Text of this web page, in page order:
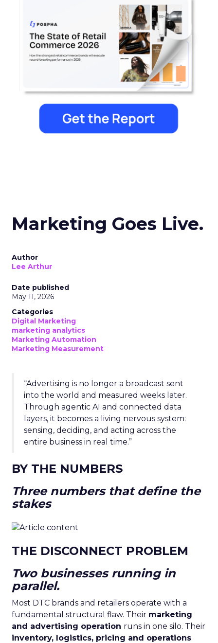
Marketing Goes Live.
Author
Lee Arthur
Date published
May 11, 2026
Categories
Digital Marketing
marketing analytics
Marketing Automation
Marketing Measurement
“Advertising is no longer a broadcast sent
into the world and measured weeks later.
Through agentic AI and connected data
layers, it becomes a living nervous system:
sensing, deciding, and acting across the
entire business in real time.”
BY THE NUMBERS
Three numbers that define the
stakes
THE DISCONNECT PROBLEM
Two businesses running in
parallel.
Most DTC brands and retailers operate with a
fundamental structural flaw. Their marketing
and advertising operation runs in one silo. Their
inventory, logistics, pricing and operations